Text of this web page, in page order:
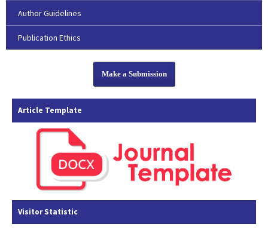
Author Guidelines
Publication Ethics
Make a Submission
Article Template
Visitor Statistic